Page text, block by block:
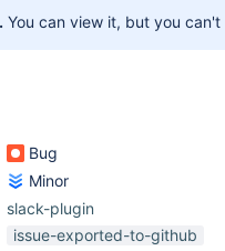
You can view it, but you
Bug
Minor
slack-plugin
issue-exported-to-github